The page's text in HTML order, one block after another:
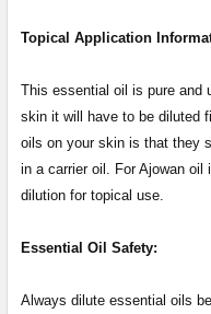
Topical Application
This essential oil is pure and
skin it will have to be diluted
oils on your skin is that they
in a carrier oil. For Ajowan
dilution for topical use.
Essential Oil Safety:
Always dilute essential oils